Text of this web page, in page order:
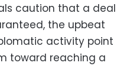
caution that a deal
the upbeat
activity point
toward reaching a